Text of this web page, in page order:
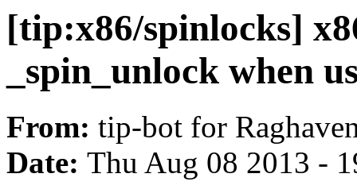
[tip:x86/spinlocks]
_spin_unlock when
From: tip-bot for
Date: Thu Aug 08 2013 -